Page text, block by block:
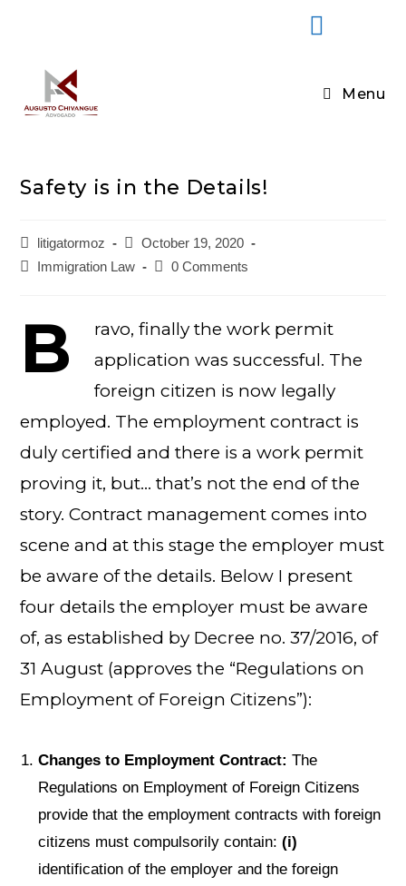
Menu
Safety is in the Details!
litigatormoz
October 19, 2020
Immigration Law
0 Comments
B
ravo, finally the work permit
application was successful. The
foreign citizen is now legally
employed. The employment contract is
duly certified and there is a work permit
proving it, but… that’s not the end of the
story. Contract management comes into
scene and at this stage the employer must
be aware of the details. Below I present
four details the employer must be aware
of, as established by Decree no. 37/2016, of
31 August (approves the “Regulations on
Employment of Foreign Citizens”):
Changes to Employment Contract: The
Regulations on Employment of Foreign Citizens
provide that the employment contracts with foreign
citizens must compulsorily contain:(i)
identification of the employer and the foreign